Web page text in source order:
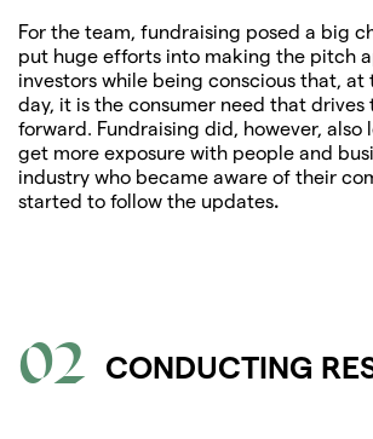
For the team, fundraising posed a big
put huge efforts into making the pitch
investors while being conscious that, at
day, it is the consumer need that drives
forward. Fundraising did, however, also
get more exposure with people and
industry who became aware of their
started to follow the updates.
02 CONDUCTING